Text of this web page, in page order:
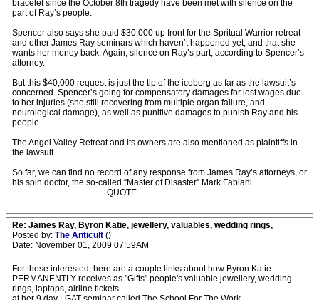
bracelet since the October 8th tragedy have been met with silence on the
part of Ray’s people.
Spencer also says she paid $30,000 up front for the Spritual Warrior retreat
and other James Ray seminars which haven’t happened yet, and that she
wants her money back. Again, silence on Ray’s part, according to Spencer’s
attorney.
But this $40,000 request is just the tip of the iceberg as far as the lawsuit’s
concerned. Spencer’s going for compensatory damages for lost wages due
to her injuries (she still recovering from multiple organ failure, and
neurological damage), as well as punitive damages to punish Ray and his
people.
The Angel Valley Retreat and its owners are also mentioned as plaintiffs in
the lawsuit.
So far, we can find no record of any response from James Ray’s attorneys, or
his spin doctor, the so-called “Master of Disaster” Mark Fabiani.
___________________QUOTE___________________
Re: James Ray, Byron Katie, jewellery, valuables, wedding rings,
Posted by: The Anticult ()
Date: November 01, 2009 07:59AM
For those interested, here are a couple links about how Byron Katie
PERMANENTLY receives as "Gifts" people's valuable jewellery, wedding
rings, laptops, airline tickets...